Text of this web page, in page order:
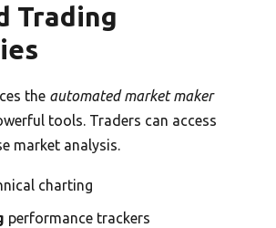
Trading
the automated market maker
tools. Traders can access
market analysis.
charting
performance trackers